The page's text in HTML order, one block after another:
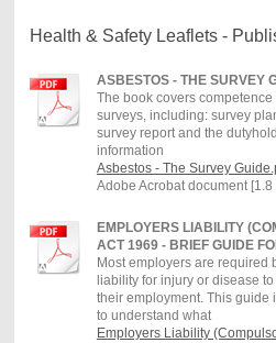
Health & Safety Leaflets -
ASBESTOS - THE SURVEY
The book covers
surveys, including: survey
survey report and the
information
Asbestos - The Survey
Adobe Acrobat document [1.8
EMPLOYERS LIABILITY
ACT 1969 - BRIEF GUIDE
Most employers are required
liability for injury or disease
their employment. This
to understand what
Employers Liability